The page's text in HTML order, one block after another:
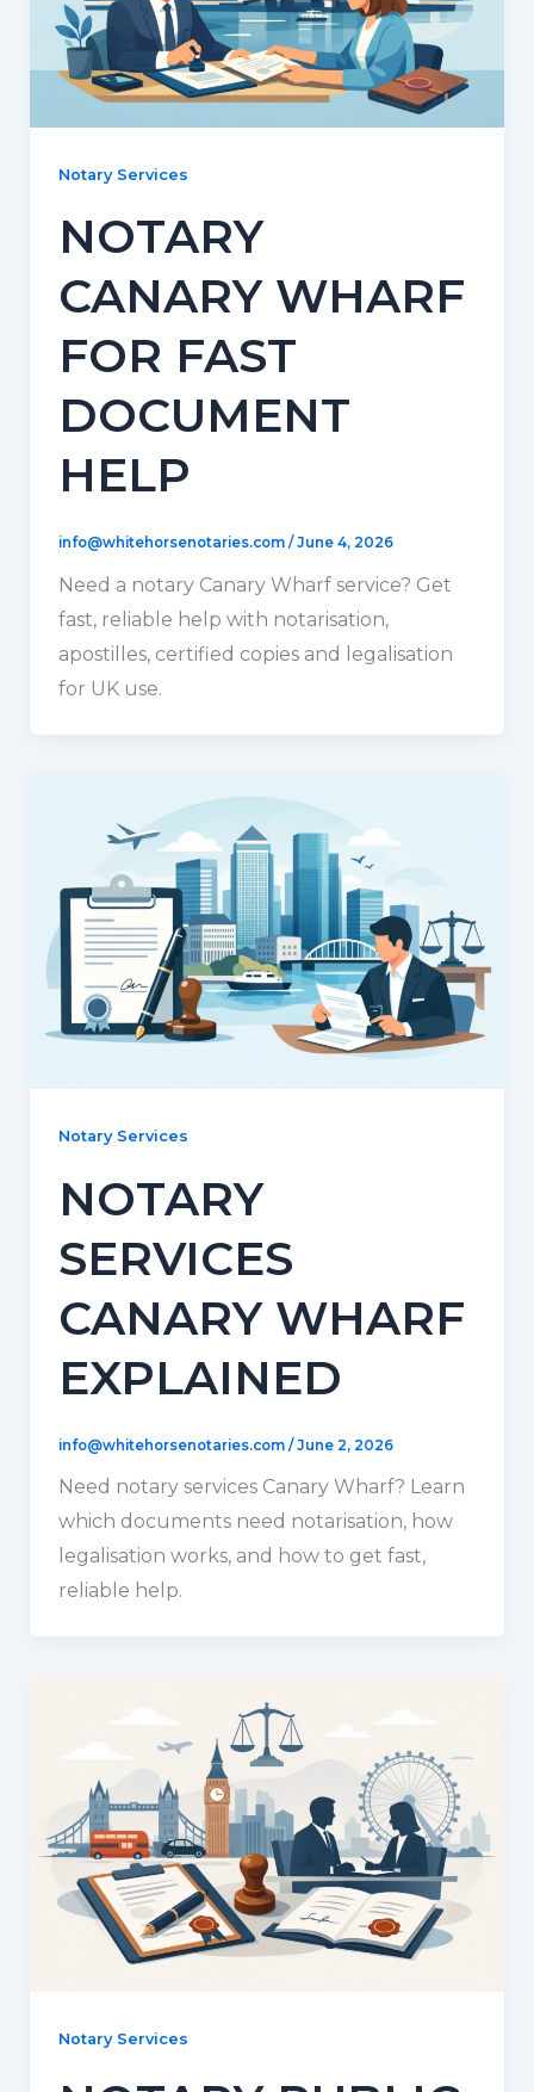
Notary Services
NOTARY
CANARY WHARF
FOR FAST
DOCUMENT
HELP
info@whitehorsenotaries.com /June 4, 2026
Need a notary Canary Wharf service? Get
fast, reliable help with notarisation,
apostilles, certified copies and legalisation
for UK use.
Notary Services
NOTARY
SERVICES
CANARY WHARF
EXPLAINED
info@whitehorsenotaries.com /June 2, 2026
Need notary services Canary Wharf? Learn
which documents need notarisation, how
legalisation works, and how to get fast,
reliable help.
Notary Services